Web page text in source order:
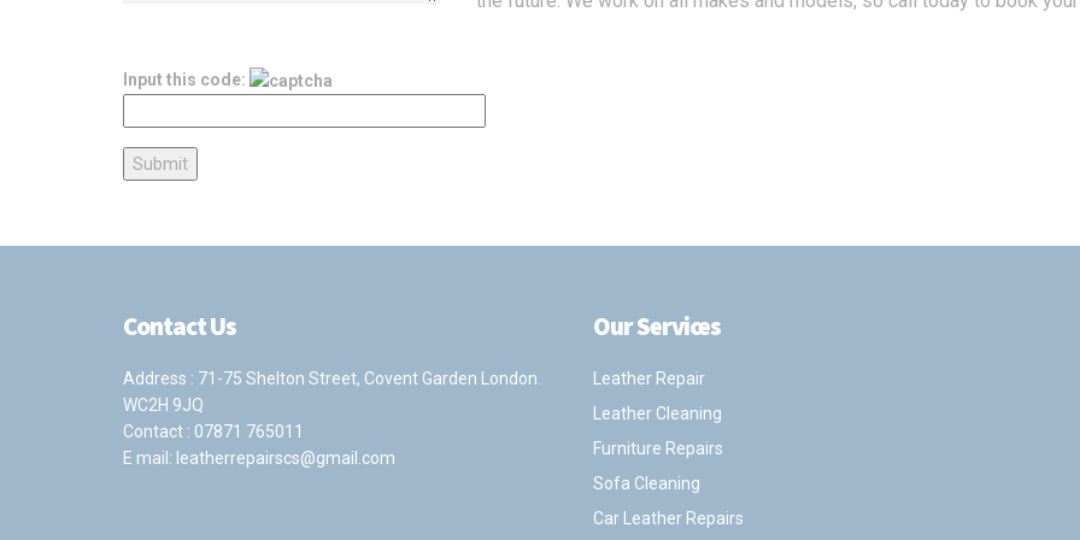
Input this code:
Contact Us
Address : 71-75 Shelton Street, Covent Garden London.
WC2H 9JQ
Contact : 07871 765011
E mail: leatherrepairscs@gmail.com
Our Services
Leather Repair
Leather Cleaning
Furniture Repairs
Sofa Cleaning
Car Leather Repairs